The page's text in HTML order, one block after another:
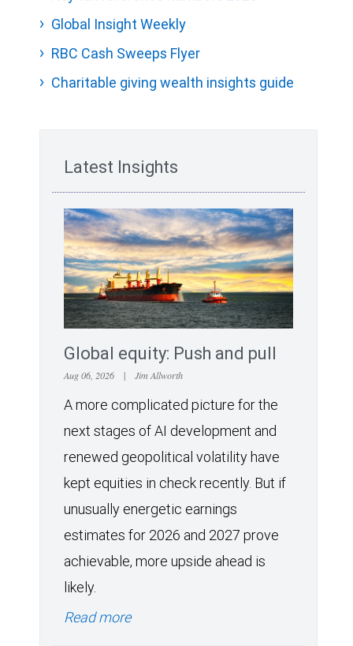
Global Insight Weekly
RBC Cash Sweeps Flyer
Charitable giving wealth insights guide
Latest Insights
Global equity: Push and pull
Aug 06, 2026 | Jim Allworth
A more complicated picture for the
next stages of AI development and
renewed geopolitical volatility have
kept equities in check recently. But if
unusually energetic earnings
estimates for 2026 and 2027 prove
achievable, more upside ahead is
likely.
Read more